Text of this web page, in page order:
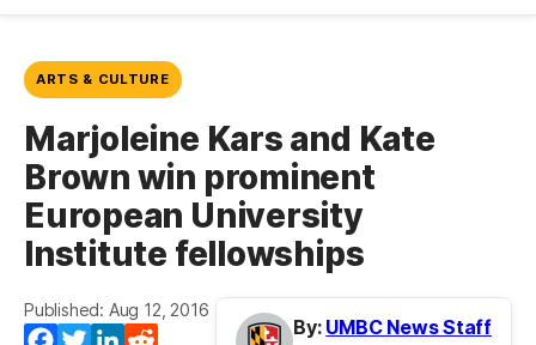
ARTS & CULTURE
Marjoleine Kars and Kate
Brown win prominent
European University
Institute fellowships
Published: Aug 12, 2016
Facebook
TwitterLinkedIn
By: UMBC News Staff